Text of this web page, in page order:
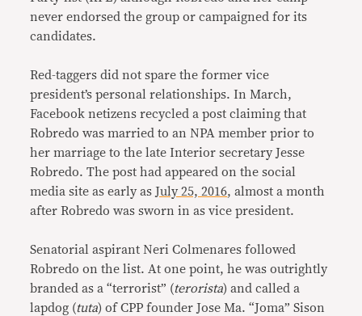
never endorsed the group or campaigned for its
candidates.
Red-taggers did not spare the former vice
president’s personal relationships. In March,
Facebook netizens recycled a post claiming that
Robredo was married to an NPA member prior to
her marriage to the late Interior secretary Jesse
Robredo. The post had appeared on the social
media site as early asJuly 25, 2016, almost a month
after Robredo was sworn in as vice president.
Senatorial aspirant Neri Colmenares followed
Robredo on the list. At one point, he was outrightly
branded as a “terrorist” (terorista) and called a
lapdog (tuta) of CPP founder Jose Ma. “Joma” Sison